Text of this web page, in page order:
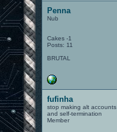
Penna
Nub
Cakes -1
Posts: 11
BRUTAL
fufinha
stop making alt accounts
and self-termination
Member